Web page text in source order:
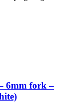
6mm fork –